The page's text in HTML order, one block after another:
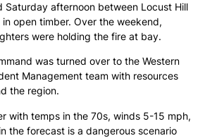
Saturday afternoon between Locust Hill
open timber. Over the weekend,
were holding the fire at bay.
was turned over to the Western
Management team with resources
the region.
with temps in the 70s, winds 5-15 mph,
the forecast is a dangerous scenario